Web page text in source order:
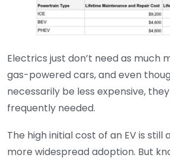
Electrics just don’t need as much
gas-powered cars, and even
necessarily be less expensive,
frequently needed.
The high initial cost of an EV is
more widespread adoption. But